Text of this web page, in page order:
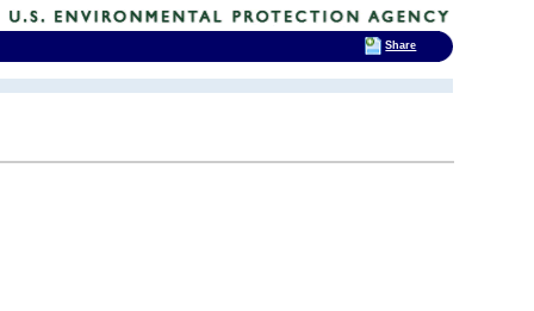
Share